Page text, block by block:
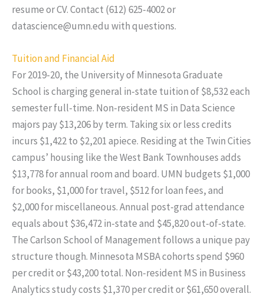
resume or CV. Contact (612) 625-4002 or
datascience@umn.edu with questions.
Tuition and Financial Aid
For 2019-20, the University of Minnesota Graduate
School is charging general in-state tuition of $8,532 each
semester full-time. Non-resident MS in Data Science
majors pay $13,206 by term. Taking six or less credits
incurs $1,422 to $2,201 apiece. Residing at the Twin Cities
campus’ housing like the West Bank Townhouses adds
$13,778 for annual room and board. UMN budgets $1,000
for books, $1,000 for travel, $512 for loan fees, and
$2,000 for miscellaneous. Annual post-grad attendance
equals about $36,472 in-state and $45,820 out-of-state.
The Carlson School of Management follows a unique pay
structure though. Minnesota MSBA cohorts spend $960
per credit or $43,200 total. Non-resident MS in Business
Analytics study costs $1,370 per credit or $61,650 overall.